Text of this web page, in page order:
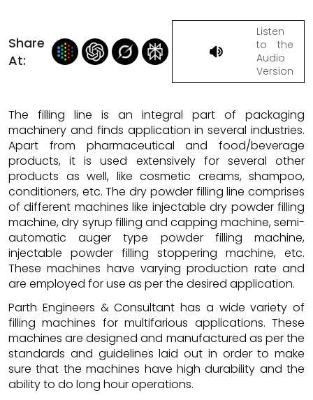
Share
At:
Listen
to the
Audio
Version
The filling line is an integral part of packaging
machinery and finds application in several industries.
Apart from pharmaceutical and food/beverage
products, it is used extensively for several other
products as well, like cosmetic creams, shampoo,
conditioners, etc. The dry powder filling line comprises
of different machines like injectable dry powder filling
machine, dry syrup filling and capping machine, semi-
automatic auger type powder filling machine,
injectable powder filling stoppering machine, etc.
These machines have varying production rate and
are employed for use as per the desired application.
Parth Engineers & Consultant has a wide variety of
filling machines for multifarious applications. These
machines are designed and manufactured as per the
standards and guidelines laid out in order to make
sure that the machines have high durability and the
ability to do long hour operations.